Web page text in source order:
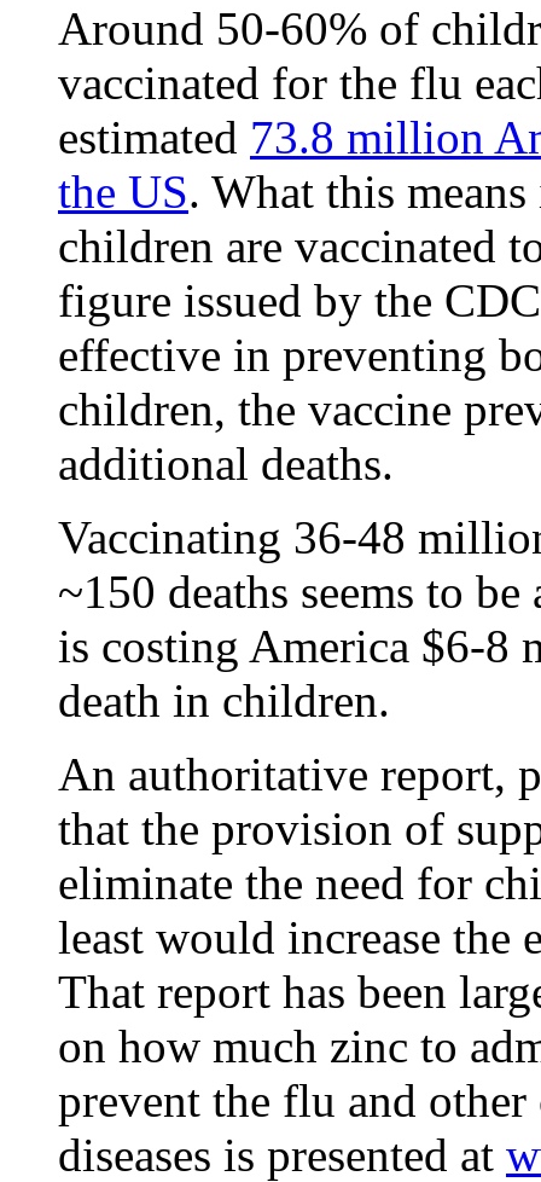
Around 50-60% of
vaccinated for the flu
estimated 73.8 million
the US. What this
children are vaccinated
figure issued by the
effective in preventing
children, the vaccine
additional deaths.
Vaccinating 36-48
~150 deaths seems to
is costing America $6-8
death in children.
An authoritative report,
that the provision of
eliminate the need for
least would increase the
That report has been
on how much zinc to
prevent the flu and
diseases is presented at